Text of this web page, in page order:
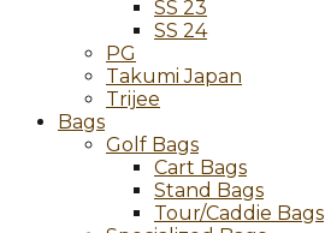
SS 23
SS 24
PG
Takumi Japan
Trijee
Bags
Golf Bags
Cart Bags
Stand Bags
Tour/Caddie Bags